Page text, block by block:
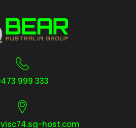
999 333
host.com